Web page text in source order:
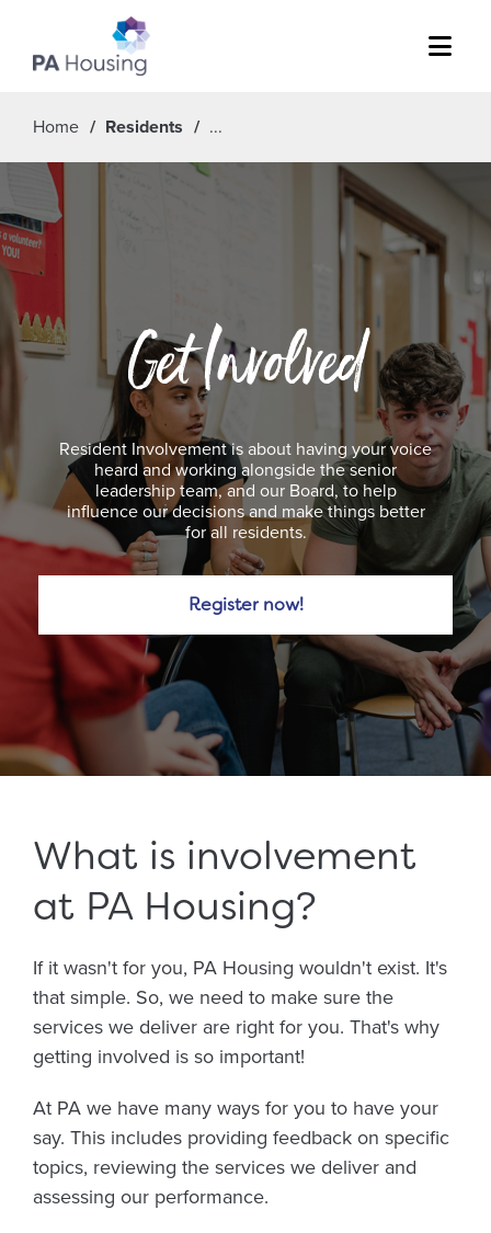
Menu
Home Residents
Get Involved
Resident Involvement is about having your voice
heard and working alongside the senior
leadership team, and our Board, to help
influence our decisions and make things better
for all residents.
Register now!
What is involvement
at PA Housing?
If it wasn't for you, PA Housing wouldn't exist. It's
that simple. So, we need to make sure the
services we deliver are right for you. That's why
getting involved is so important!
At PA we have many ways for you to have your
say. This includes providing feedback on specific
topics, reviewing the services we deliver and
assessing our performance.